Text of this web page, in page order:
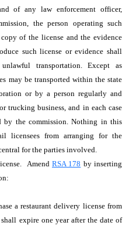
of any law enforcement officer,
the person operating such
of the license and the evidence
such license or evidence shall
transportation. Except as
may be transported within the state
or by a person regularly and
trucking business, and in each case
by the commission. Nothing in this
licensees from arranging for the
for the parties involved.
Amend RSA 178 by inserting
a restaurant delivery license from
expire one year after the date of